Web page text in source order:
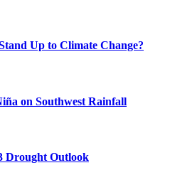
Up to Climate Change?
on Southwest Rainfall
Drought Outlook